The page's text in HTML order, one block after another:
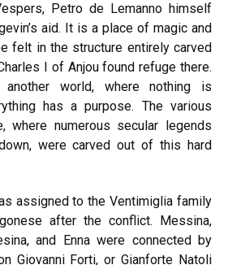
Petro de Lemanno himself
aid. It is a place of magic and
felt in the structure entirely carved
I of Anjou found refuge there.
world, where nothing is
has a purpose. The various
where numerous secular legends
were carved out of this hard
assigned to the Ventimiglia family
after the conflict. Messina,
and Enna were connected by
Giovanni Forti, or Gianforte Natoli